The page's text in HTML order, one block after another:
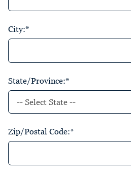
City:*
State/Province:*
Zip/Postal Code:*